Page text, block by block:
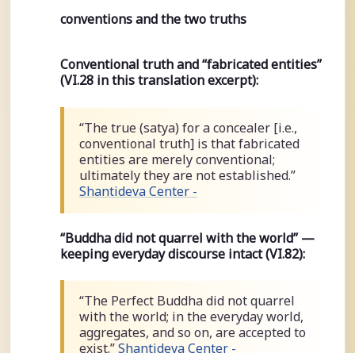
conventions and the two truths
Conventional truth and “fabricated entities”
(VI.28 in this translation excerpt):
“The true (satya) for a concealer [i.e.,
conventional truth] is that fabricated
entities are merely conventional;
ultimately they are not established.”
Shantideva Center -
“Buddha did not quarrel with the world” —
keeping everyday discourse intact (VI.82):
“The Perfect Buddha did not quarrel
with the world; in the everyday world,
aggregates, and so on, are accepted to
exist.”Shantideva Center -